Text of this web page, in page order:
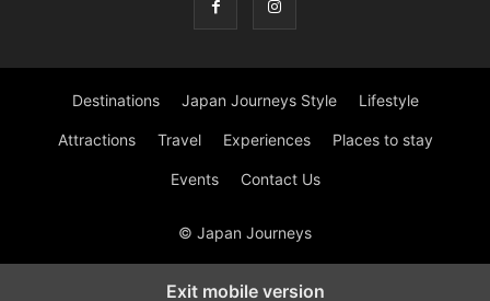
Destinations Japan Journeys Style Lifestyle
Attractions Travel Experiences Places to stay
Events Contact Us
© Japan Journeys
Exit mobile version